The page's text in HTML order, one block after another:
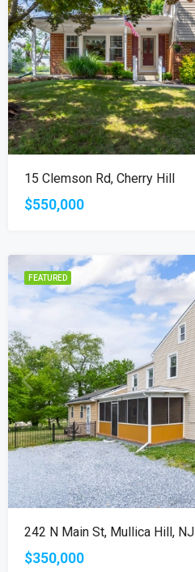
15 Clemson Rd, Cherry Hill
$550,000
FEATURED
242 N Main St, Mullica Hill, NJ
$350,000